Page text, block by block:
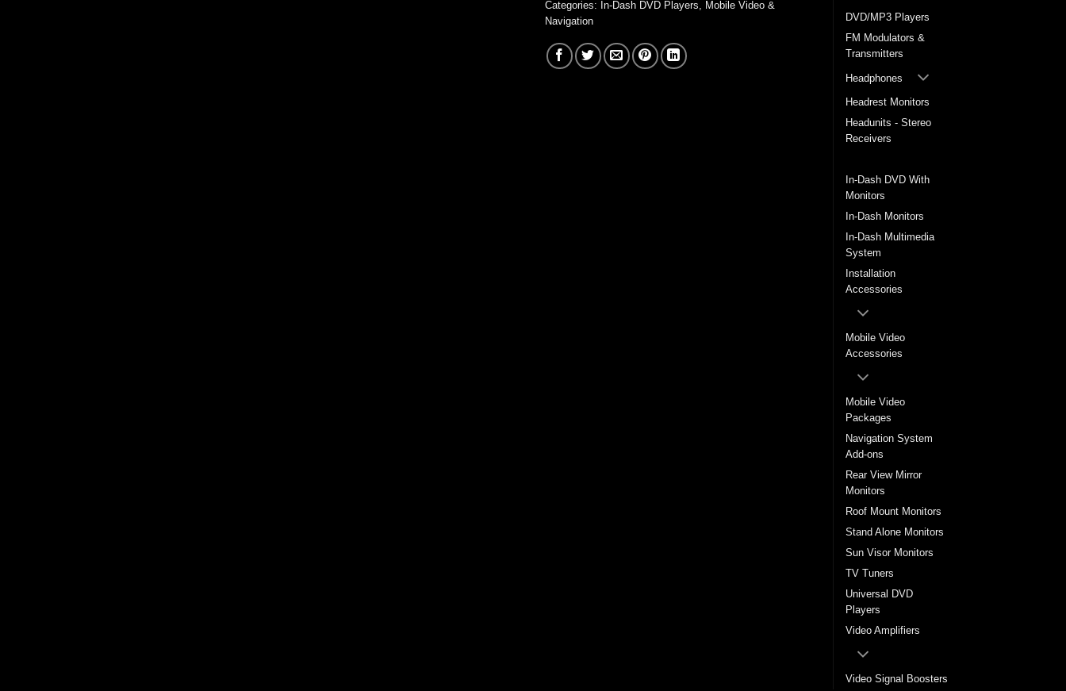
Categories: In-Dash DVD Players
Mobile Video &
Navigation
DVD/MP3 Players
FM Modulators &
Transmitters
Headphones
Headrest Monitors
Headunits - Stereo
Receivers
In-Dash DVD With
Monitors
In-Dash Monitors
In-Dash Multimedia
System
Installation
Accessories
Mobile Video
Accessories
Mobile Video
Packages
Navigation System
Add-ons
Rear View Mirror
Monitors
Roof Mount Monitors
Stand Alone Monitors
Sun Visor Monitors
TV Tuners
Universal DVD
Players
Video Amplifiers
Video Signal Boosters